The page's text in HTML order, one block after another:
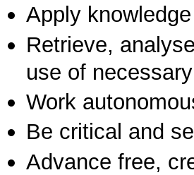
Apply
Retrieve,
use of
Work
Be critical and
Advance free,